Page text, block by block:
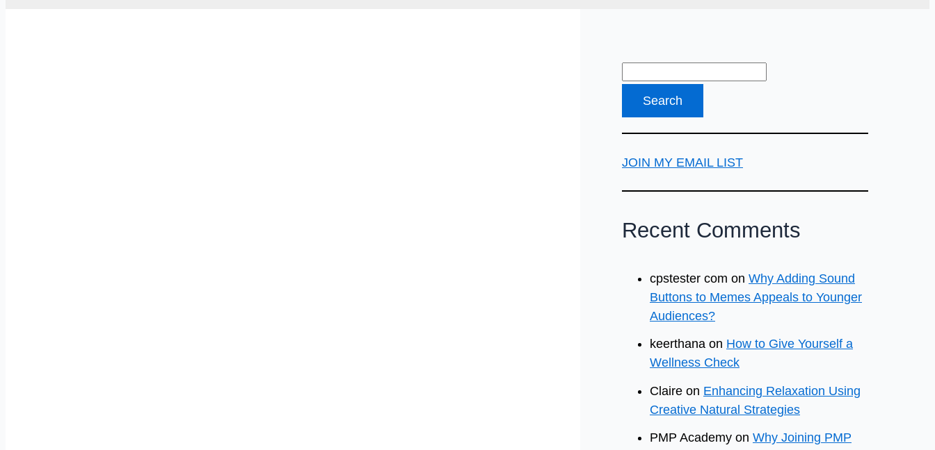
JOIN MY EMAIL LIST
Recent Comments
cpstester com on Why Adding Sound
Buttons to Memes Appeals to Younger
Audiences?
keerthana on How to Give Yourself a
Wellness Check
Claire on Enhancing Relaxation Using
Creative Natural Strategies
PMP Academy on Why Joining PMP